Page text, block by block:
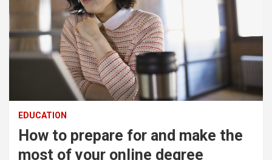
EDUCATION
How to prepare for and make the
most of your online degree